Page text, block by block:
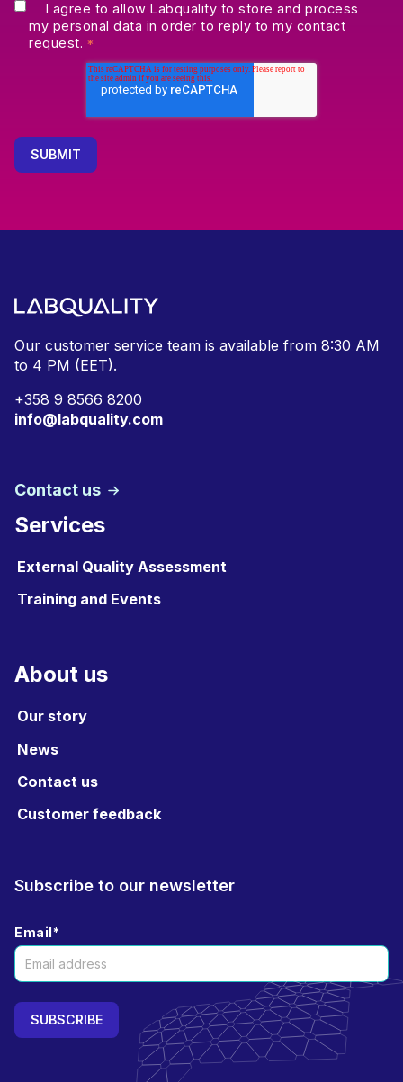
I agree to allow Labquality to store and process
my personal data in order to reply to my contact
request. *
Our customer service team is available from 8:30 AM
to 4 PM (EET).
+358 9 8566 8200
info@labquality.com
Contact us
Services
External Quality Assessment
Training and Events
About us
Our story
News
Contact us
Customer feedback
Subscribe to our newsletter
Email*